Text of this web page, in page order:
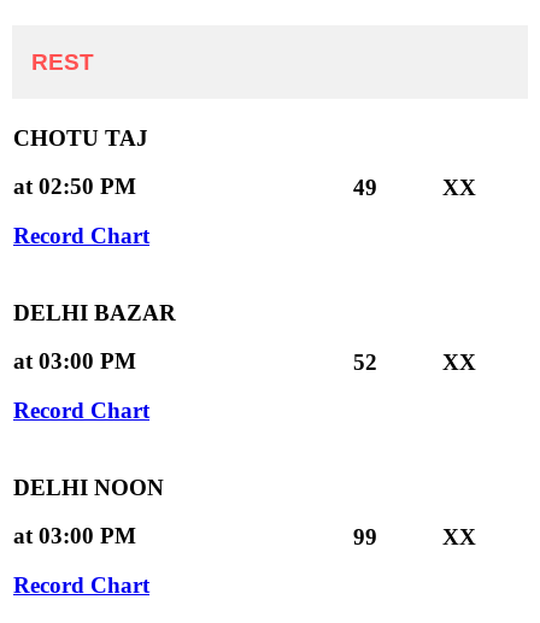
REST
CHOTU TAJ
at 02:50 PM
Record Chart
49 XX
DELHI BAZAR
at 03:00 PM
Record Chart
52 XX
DELHI NOON
at 03:00 PM
Record Chart
99 XX